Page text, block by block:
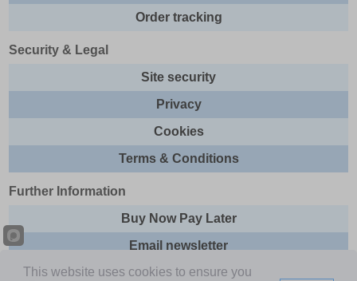
Order tracking
Security & Legal
Site security
Privacy
Cookies
Terms & Conditions
Further Information
Buy Now Pay Later
Email newsletter
Sitemap
This website uses cookies to ensure you